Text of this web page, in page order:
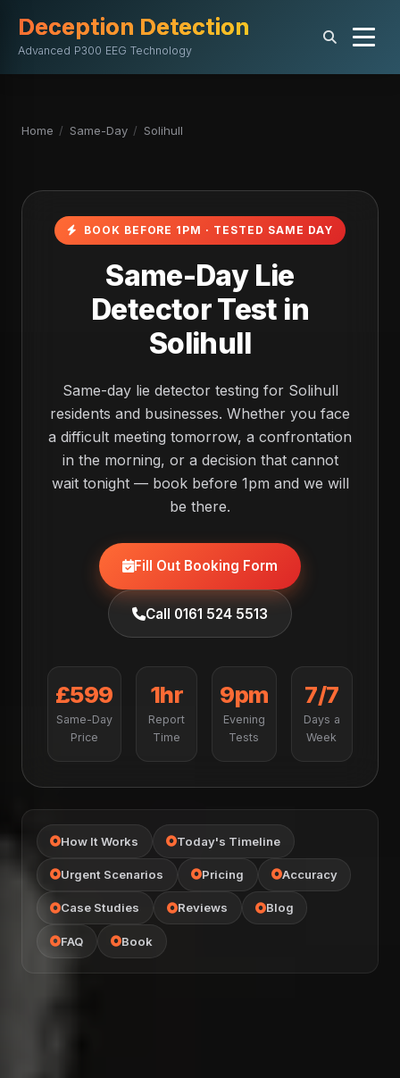
Deception Detection
Advanced P300 EEG Technology
Home / Same-Day / Solihull
BOOK BEFORE 1PM · TESTED SAME DAY
Same-Day Lie
Detector Test in
Solihull
Same-day lie detector testing for Solihull
residents and businesses. Whether you face
a difficult meeting tomorrow, a confrontation
in the morning, or a decision that cannot
wait tonight — book before 1pm and we will
be there.
Fill Out Booking Form
Call 0161 524 5513
£599
Same-Day
Price
1hr
Report
Time
9pm
Evening
Tests
7/7
Days a
Week
How It Works Today's Timeline
Urgent Scenarios Pricing Accuracy
Case Studies Reviews Blog
FAQ Book